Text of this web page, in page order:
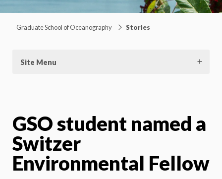
Graduate School of Oceanography Stories
Site Menu
GSO student named a
Switzer
Environmental Fellow